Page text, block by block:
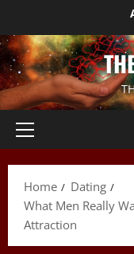
content
Primary
Home
Dating
What Men Really
Attraction